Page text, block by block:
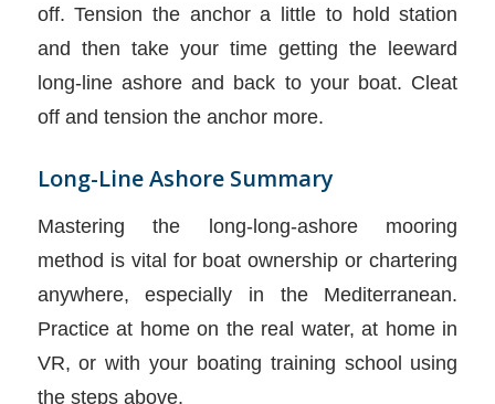
off. Tension the anchor a little to hold station
and then take your time getting the leeward
long-line ashore and back to your boat. Cleat
off and tension the anchor more.
Long-Line Ashore Summary
Mastering the long-long-ashore mooring
method is vital for boat ownership or chartering
anywhere, especially in the Mediterranean.
Practice at home on the real water, at home in
VR, or with your boating training school using
the steps above.